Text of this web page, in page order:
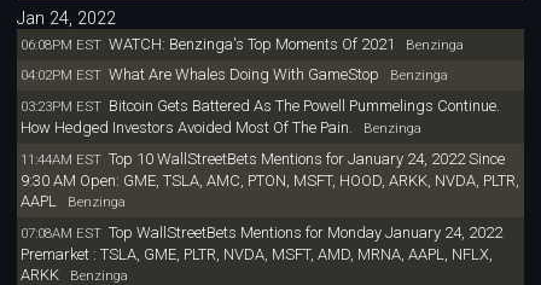
Jan 24, 2022
06:08PM EST WATCH: Benzinga's Top Moments Of 2021
Benzinga
04:02PM EST What Are Whales Doing With GameStop Benzinga
03:23PM EST Bitcoin Gets Battered As The Powell Pummelings Continue.
How Hedged Investors Avoided Most Of The Pain. Benzinga
11:44AM EST Top 10 WallStreetBets Mentions for January 24, 2022 Since
9:30 AM Open: GME, TSLA, AMC, PTON, MSFT, HOOD, ARKK, NVDA, PLTR,
AAPL Benzinga
07:08AM EST Top WallStreetBets Mentions for Monday January 24, 2022
Premarket : TSLA, GME, PLTR, NVDA, MSFT, AMD, MRNA, AAPL, NFLX,
ARKKBenzinga